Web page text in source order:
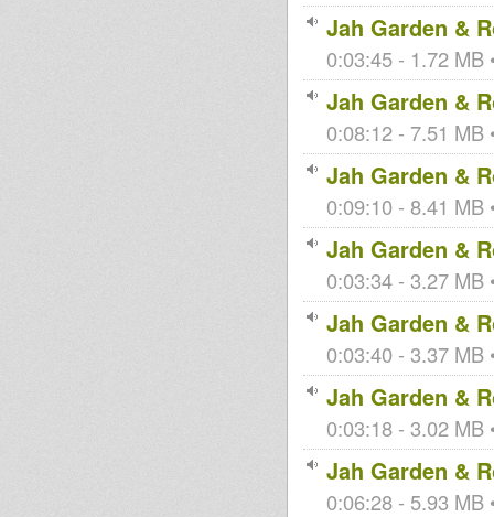
Jah Garden &
0:03:45 - 1.72 MB
Jah Garden &
0:08:12 - 7.51 MB
Jah Garden &
0:09:10 - 8.41 MB
Jah Garden &
0:03:34 - 3.27 MB
Jah Garden &
0:03:40 - 3.37 MB
Jah Garden &
0:03:18 - 3.02 MB
Jah Garden &
0:06:28 - 5.93 MB